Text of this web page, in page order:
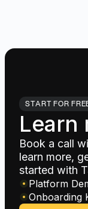
START FOR
Learn
Book a call
learn more,
started with
Platform
Onboarding